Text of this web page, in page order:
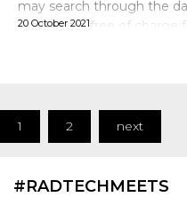
may search through the
Articles are free of charge
20 October 2021
1 2 next
#RADTECHMEETS